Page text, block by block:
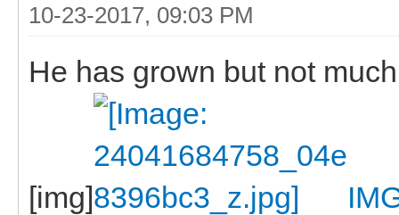
10-23-2017, 09:03 PM
He has grown but not
[img]